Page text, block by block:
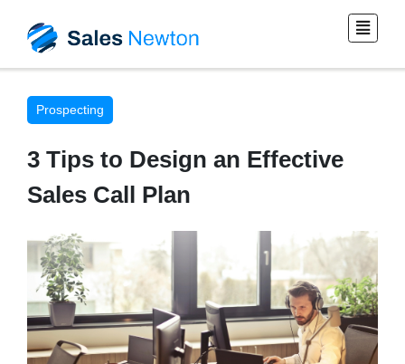
Prospecting
3 Tips to Design an Effective
Sales Call Plan